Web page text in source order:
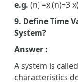
e.g. (n) =x (n)+3
9. Define Time
System?
Answer :
A system is
characteristics